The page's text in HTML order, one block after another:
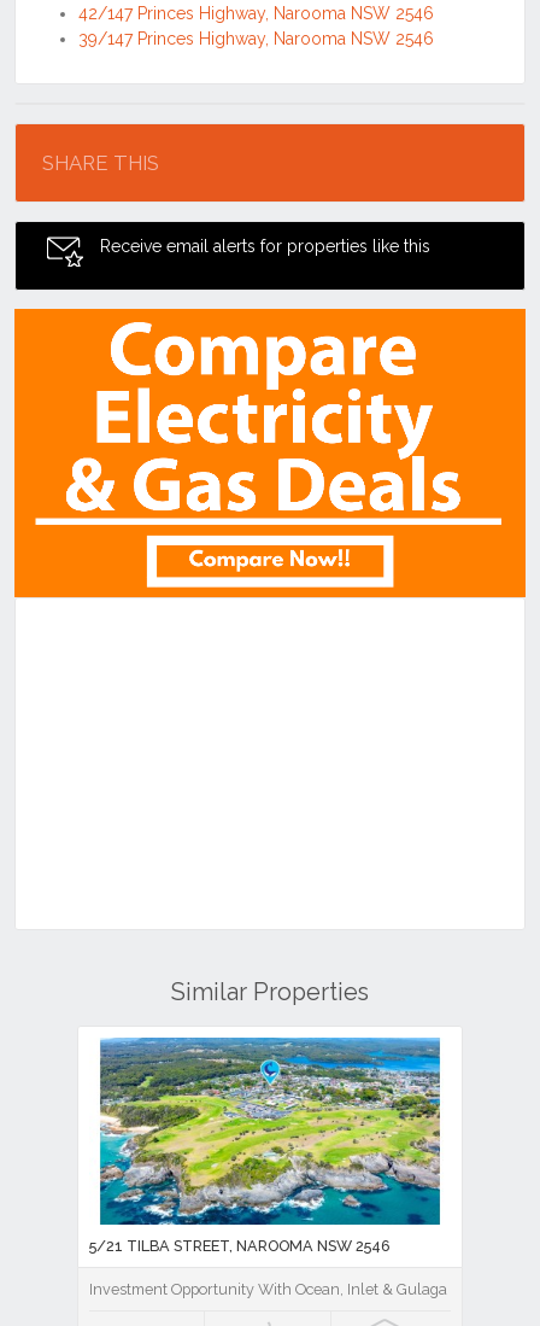
42/147 Princes Highway, Narooma NSW 2546
39/147 Princes Highway, Narooma NSW 2546
SHARE THIS
Receive email alerts for properties like this
Similar Properties
5/21 TILBA STREET, NAROOMA NSW 2546
Investment Opportunity With Ocean, Inlet & Gulaga Mountain